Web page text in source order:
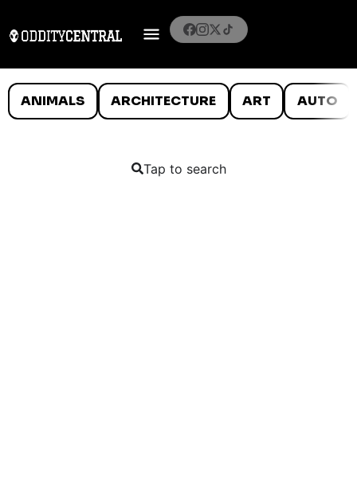
ANIMALS ARCHITECTURE ART AUTO
Tap to search